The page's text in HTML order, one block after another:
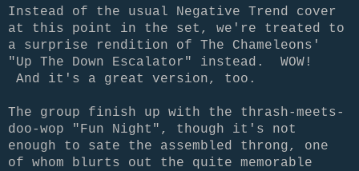
Instead of the usual Negative Trend cover
at this point in the set, we're treated to
a surprise rendition of The Chameleons'
"Up The Down Escalator" instead. WOW!
And it's a great version, too.
The group finish up with the thrash-meets-
doo-wop "Fun Night", though it's not
enough to sate the assembled throng, one
of whom blurts out the quite memorable